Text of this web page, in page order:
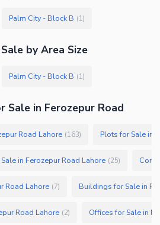
Palm City - Block B (1)
by Area Size
Palm City - Block B (1)
Sale in Ferozepur Road
Road Lahore (163) Plots for Sale in
in Ferozepur Road Lahore (25)
Road Lahore (7) Buildings for Sale in
Road Lahore (2) Offices for Sale in